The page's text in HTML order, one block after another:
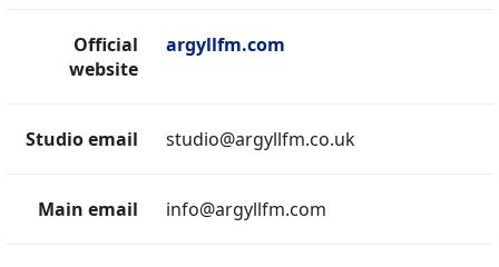
Official
website
argyllfm.com
Studio email studio@argyllfm.co.uk
Main email info@argyllfm.com